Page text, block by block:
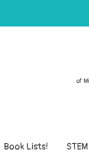
of
Book Lists!